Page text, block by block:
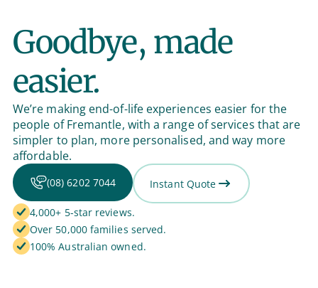
Goodbye, made
easier.
We’re making end-of-life experiences easier for the
people of Fremantle, with a range of services that are
simpler to plan, more personalised, and way more
affordable.
(08) 6202 7044 Instant Quote
4,000+ 5-star reviews.
Over 50,000 families served.
100% Australian owned.